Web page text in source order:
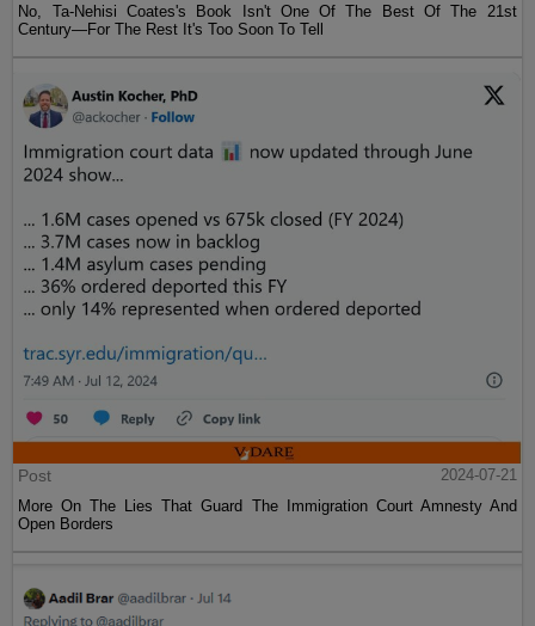
No, Ta-Nehisi Coates's Book Isn't One Of The Best Of The 21st
Century—For The Rest It's Too Soon To Tell
Post
2024-07-21
More On The Lies That Guard The Immigration Court Amnesty And
Open Borders